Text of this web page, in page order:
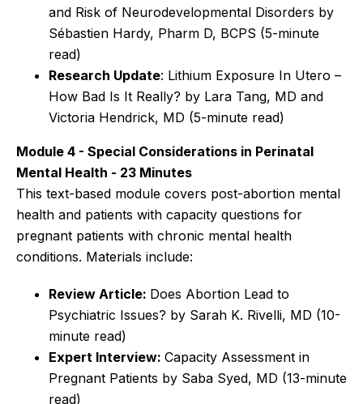
and Risk of Neurodevelopmental Disorders by
Sébastien Hardy, Pharm D, BCPS (5-minute
read)
Research Update: Lithium Exposure In Utero –
How Bad Is It Really? by Lara Tang, MD and
Victoria Hendrick, MD (5-minute read)
Module 4 - Special Considerations in Perinatal
Mental Health - 23 Minutes
This text-based module covers post-abortion mental
health and patients with capacity questions for
pregnant patients with chronic mental health
conditions. Materials include:
Review Article: Does Abortion Lead to
Psychiatric Issues? by Sarah K. Rivelli, MD (10-
minute read)
Expert Interview: Capacity Assessment in
Pregnant Patients by Saba Syed, MD (13-minute
read)